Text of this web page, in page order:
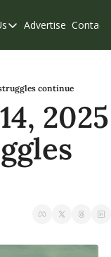
Us
Contribute
Privacy Policy
Advertise Contact
continue
2025